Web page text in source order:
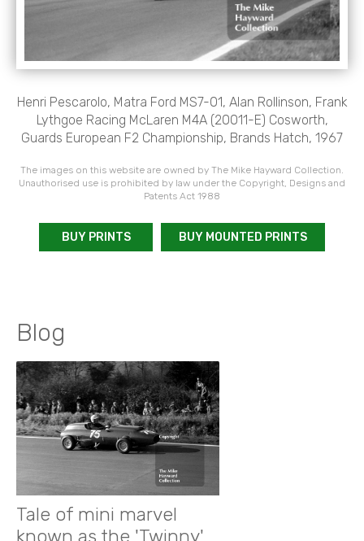
Henri Pescarolo, Matra Ford MS7-01, Alan Rollinson, Frank
Lythgoe Racing McLaren M4A (20011-E) Cosworth,
Guards European F2 Championship, Brands Hatch, 1967
The images on this website are owned by The Mike Hayward Collection.
Unauthorised use is prohibited by law under the Copyright, Designs and
Patents Act 1988
BUY PRINTS BUY MOUNTED PRINTS
Blog
Tale of mini marvel
known as the 'Twinny'